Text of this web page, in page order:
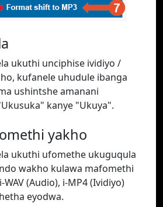
ukuthi unciphise ividiyo /
kufanele uhudule ibanga
ushintshe amanani
kanye "Ukuya".
yakho
ukuthi ufomethe ukuguqula
wakho kulawa mafomethi
WAV (Audio), i-MP4 (Ividiyo)
eyodwa.